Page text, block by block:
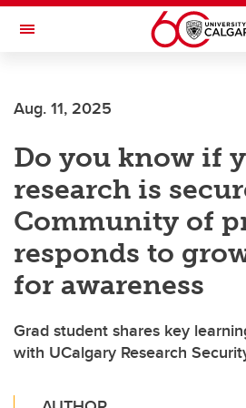
Skip to main content
Toggle Navigation
Aug. 11, 2025
Do you know if
research is
Community of
responds to
for awareness
Grad student shares key
with UCalgary Research